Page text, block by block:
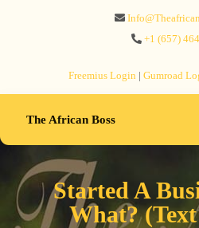
+1 ‪(657)
Freemius‬ Login | Gumroad‬
The African Boss
Started A
What?